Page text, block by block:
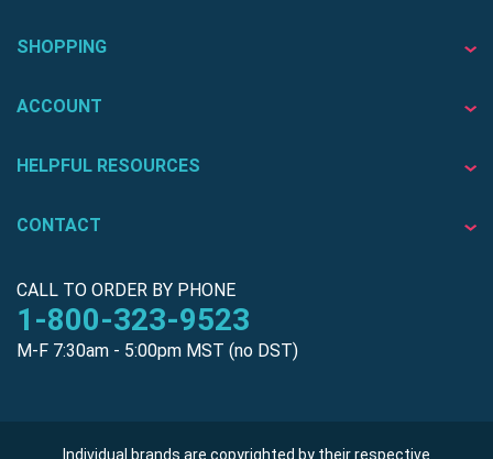
SHOPPING
ACCOUNT
HELPFUL RESOURCES
CONTACT
CALL TO ORDER BY PHONE
1-800-323-9523
M-F 7:30am - 5:00pm MST (no DST)
Individual brands are copyrighted by their respective